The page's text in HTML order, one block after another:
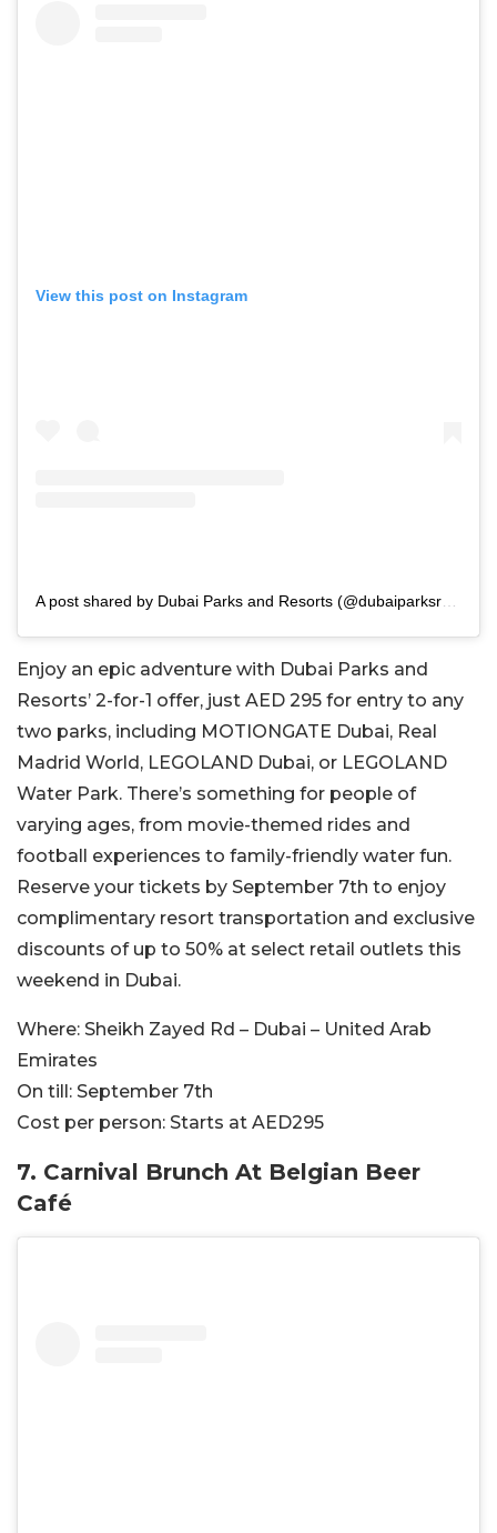
View this post on Instagram
Enjoy an epic adventure with Dubai Parks and
Resorts’ 2-for-1 offer, just AED 295 for entry to any
two parks, including MOTIONGATE Dubai, Real
Madrid World, LEGOLAND Dubai, or LEGOLAND
Water Park. There’s something for people of
varying ages, from movie-themed rides and
football experiences to family-friendly water fun.
Reserve your tickets by September 7th to enjoy
complimentary resort transportation and exclusive
discounts of up to 50% at select retail outlets this
weekend in Dubai.
Where: Sheikh Zayed Rd – Dubai – United Arab
Emirates
On till: September 7th
Cost per person: Starts at AED295
7. Carnival Brunch At Belgian Beer
Café